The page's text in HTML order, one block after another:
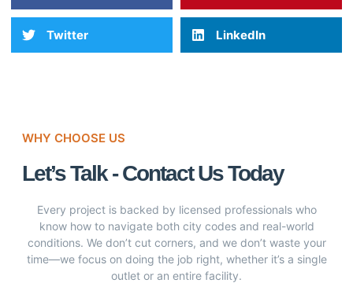
Twitter LinkedIn
WHY CHOOSE US
Let’s Talk - Contact Us Today
Every project is backed by licensed professionals who
know how to navigate both city codes and real-world
conditions. We don’t cut corners, and we don’t waste your
time—we focus on doing the job right, whether it’s a single
outlet or an entire facility.